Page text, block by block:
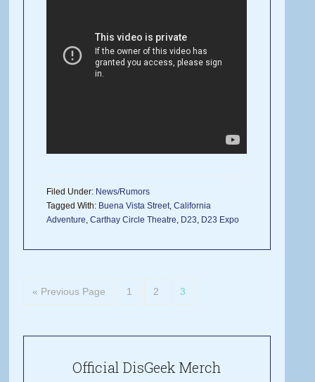
Filed Under: News/Rumors
Tagged With: Buena Vista Street,California
Adventure,Carthay Circle Theatre, D23, D23 Expo
« Previous Page 1 2 3
Official DisGeek Merch